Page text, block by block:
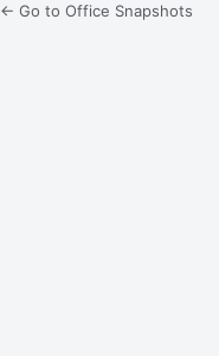
← Go to Office Snapshots